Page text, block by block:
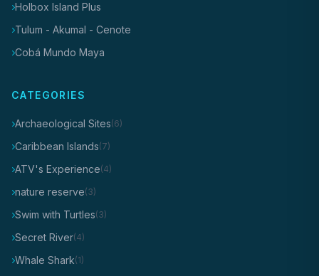
Holbox Island Plus
Tulum - Akumal - Cenote
Cobá Mundo Maya
CATEGORIES
Archaeological Sites(6)
Caribbean Islands(7)
ATV's Experience(4)
nature reserve(3)
Swim with Turtles(3)
Secret River(4)
Whale Shark(1)